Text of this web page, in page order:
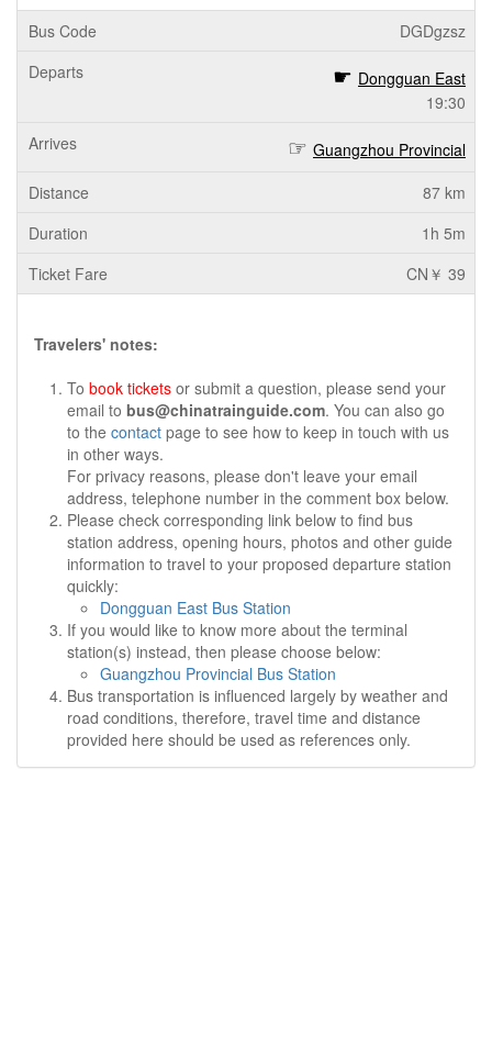
DGDgzsz
Dongguan East
19:30
Guangzhou Provincial
87 km
1h 5m
CN￥ 39
Travelers' notes:
To book tickets or submit a question, please send your
email to bus@chinatrainguide.com. You can also go
to the contact page to see how to keep in touch with us
in other ways.
For privacy reasons, please don't leave your email
address, telephone number in the comment box below.
Please check corresponding link below to find bus
station address, opening hours, photos and other guide
information to travel to your proposed departure station
quickly:
Dongguan East Bus Station
If you would like to know more about the terminal
station(s) instead, then please choose below:
Guangzhou Provincial Bus Station
Bus transportation is influenced largely by weather and
road conditions, therefore, travel time and distance
provided here should be used as references only.